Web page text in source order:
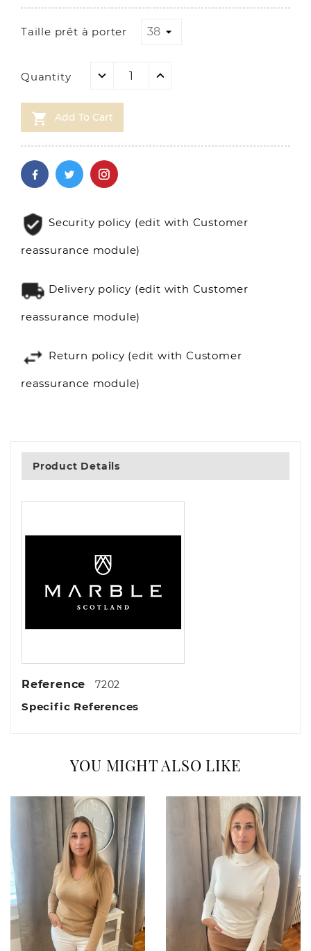
Taille prêt à porter
Quantity
 Add To Cart
Security policy (edit with Customer
reassurance module)
Delivery policy (edit with Customer
reassurance module)
Return policy (edit with Customer
reassurance module)
Product Details
Reference 7202
Specific References
YOU MIGHT ALSO LIKE